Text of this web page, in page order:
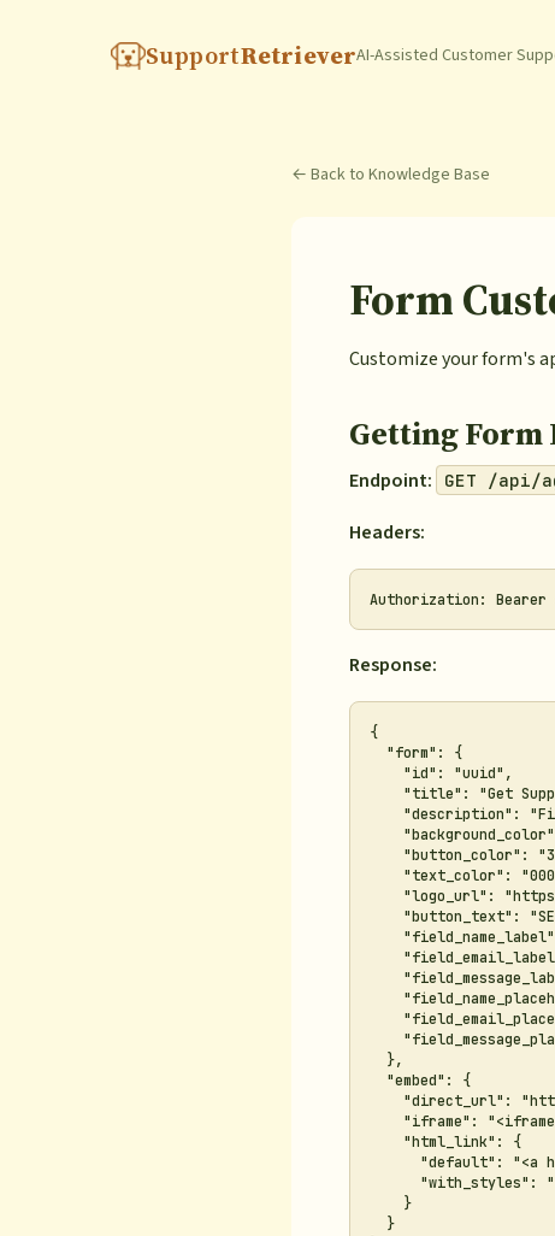
SupportRetrieverAI-Assisted Customer
← Back to Knowledge Base
Form
Customize your form's
Getting Form
Endpoint: GET /api/
Headers:
Response:
{
  "form": {
    "id": "uuid",
"title": "Get
"description":
"button_color":
"text_color":
"logo_url":
"button_text":
  },
  "embed": {
"direct_url":
"iframe":
    "html_link": {
"default": "<a
"with_styles":
    }
  }